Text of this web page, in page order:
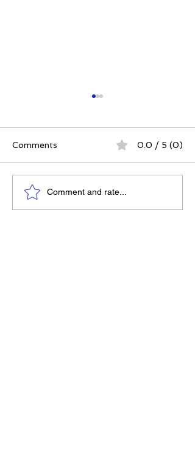
Elizabeth's Best: Best
Comments 0.0 / 5 (0)
Comment and rate...